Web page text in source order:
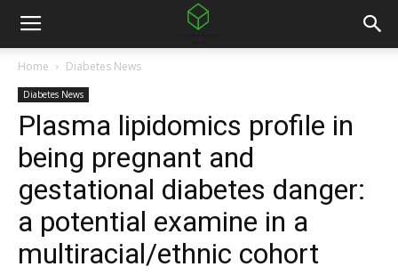
Home Diabetes News
Diabetes News
Plasma lipidomics profile in
being pregnant and
gestational diabetes danger:
a potential examine in a
multiracial/ethnic cohort